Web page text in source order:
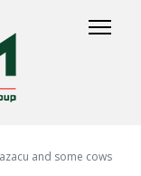
and some cows